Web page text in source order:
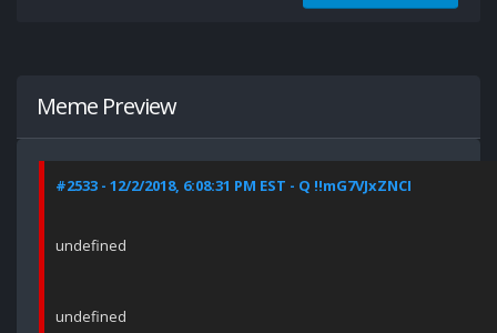
Meme Preview
#2533 - 12/2/2018, 6:08:31 PM EST - Q !!mG7VJxZNCI
undefined
undefined